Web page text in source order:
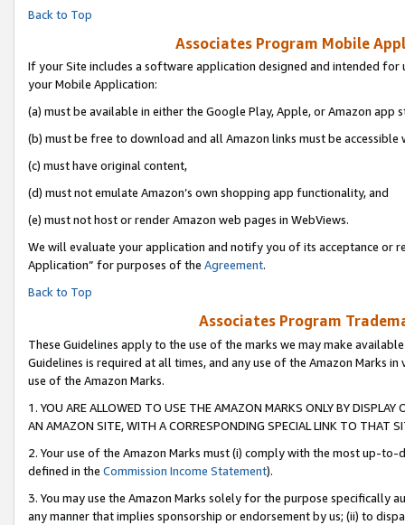
Back to Top
Associates Program Mobile
If your Site includes a software application designed and intended
your Mobile Application:
(a) must be available in either the Google Play, Apple, or Amazon app
(b) must be free to download and all Amazon links must be accessible
(c) must have original content,
(d) must not emulate Amazon’s own shopping app functionality, and
(e) must not host or render Amazon web pages in WebViews.
We will evaluate your application and notify you of its acceptance or
Application” for purposes of the Agreement.
Back to Top
Associates Program
These Guidelines apply to the use of the marks we may make
Guidelines is required at all times, and any use of the Amazon Marks
use of the Amazon Marks.
1. YOU ARE ALLOWED TO USE THE AMAZON MARKS ONLY BY
AN AMAZON SITE, WITH A CORRESPONDING SPECIAL LINK TO THAT
2. Your use of the Amazon Marks must (i) comply with the most up-
defined in the Commission Income Statement).
3. You may use the Amazon Marks solely for the purpose specifically
any manner that implies sponsorship or endorsement by us; (ii) to